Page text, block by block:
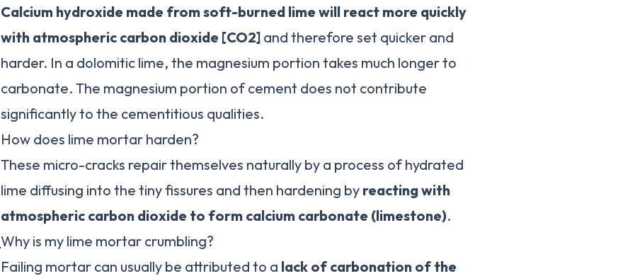
Calcium hydroxide made from soft-burned lime will react more quickly
with atmospheric carbon dioxide [CO2] and therefore set quicker and
harder. In a dolomitic lime, the magnesium portion takes much longer to
carbonate. The magnesium portion of cement does not contribute
significantly to the cementitious qualities.
How does lime mortar harden?
These micro-cracks repair themselves naturally by a process of hydrated
lime diffusing into the tiny fissures and then hardening by reacting with
atmospheric carbon dioxide to form calcium carbonate (limestone).
Why is my lime mortar crumbling?
Failing mortar can usually be attributed to a lack of carbonation of the